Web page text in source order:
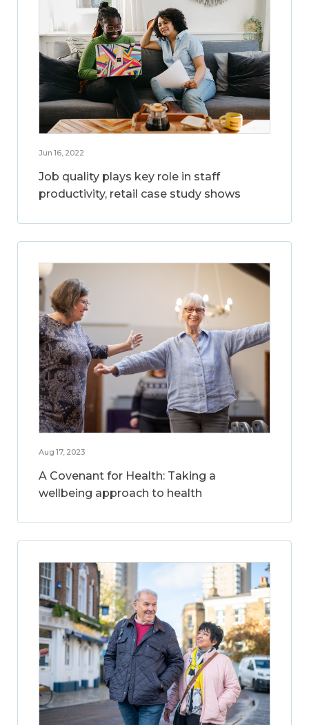
Jun 16, 2022
Job quality plays key role in staff
productivity, retail case study shows
Aug 17, 2023
A Covenant for Health: Taking a
wellbeing approach to health